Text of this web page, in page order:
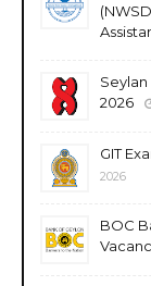
2026
GIT
2026
BOC